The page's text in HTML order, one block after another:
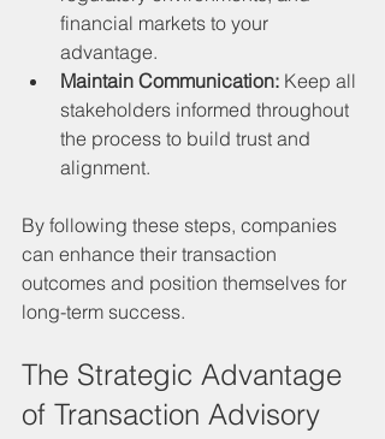
financial markets to your
advantage.
Maintain Communication: Keep all
stakeholders informed throughout
the process to build trust and
alignment.
By following these steps, companies
can enhance their transaction
outcomes and position themselves for
long-term success.
The Strategic Advantage
of Transaction Advisory